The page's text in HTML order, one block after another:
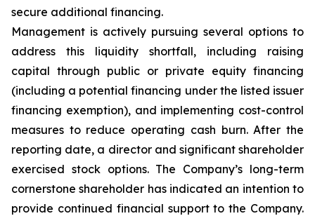
secure additional financing.
Management is actively pursuing several options to
address this liquidity shortfall, including raising
capital through public or private equity financing
(including a potential financing under the listed issuer
financing exemption), and implementing cost-control
measures to reduce operating cash burn. After the
reporting date, a director and significant shareholder
exercised stock options. The Company’s long-term
cornerstone shareholder has indicated an intention to
provide continued financial support to the Company.